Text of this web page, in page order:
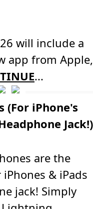
will include a
app from Apple,
...
(For iPhone's
Jack!)
are the
& iPads
jack! Simply